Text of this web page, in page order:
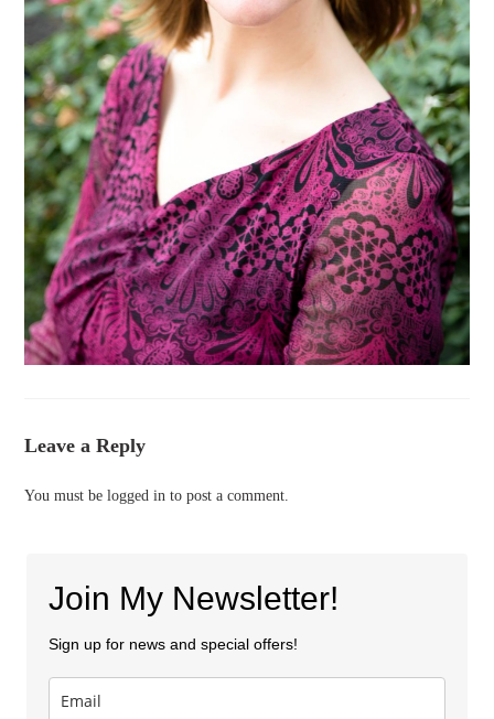
Leave a Reply
You must belogged in to post a comment.
Join My Newsletter!
Sign up for news and special offers!